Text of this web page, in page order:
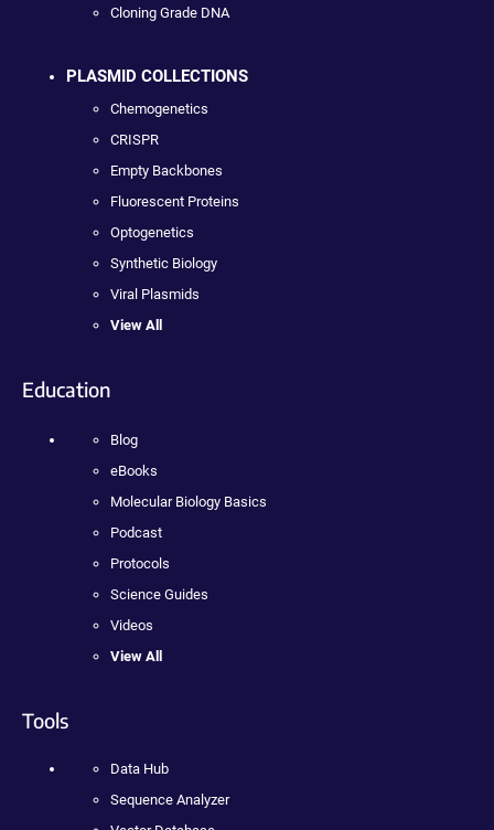
Cloning Grade DNA
PLASMID COLLECTIONS
Chemogenetics
CRISPR
Empty Backbones
Fluorescent Proteins
Optogenetics
Synthetic Biology
Viral Plasmids
View All
Education
Blog
eBooks
Molecular Biology Basics
Podcast
Protocols
Science Guides
Videos
View All
Tools
Data Hub
Sequence Analyzer